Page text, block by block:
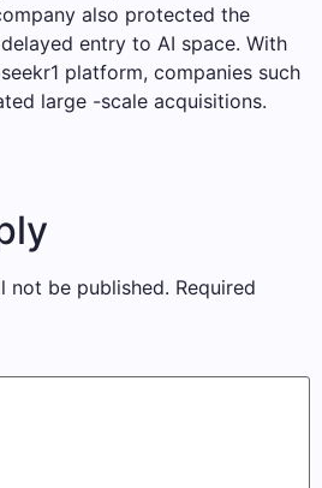
also protected the
entry to AI space. With
platform, companies such
large -scale acquisitions.
not be published. Required